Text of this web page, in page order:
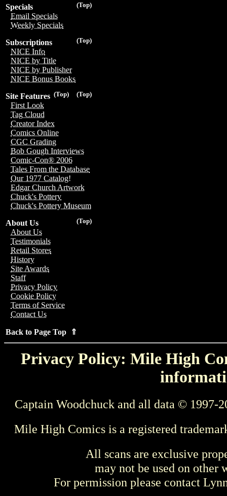
(Top)
Specials
Email Specials
Weekly Specials
(Top)
Subscriptions
NICE Info
NICE by Title
NICE by Publisher
NICE Bonus Books
(Top)
(Top)
Site Features
First Look
Tag Cloud
Creator Index
Comics Online
CGC Grading
Bob Gough Interviews
Comic-Con® 2006
Tales From the Database
Our 1977 Catalog!
Edgar Church Artwork
Chuck's Pottery
Chuck's Pottery Museum
(Top)
About Us
About Us
Testimonials
Retail Stores
History
Site Awards
Staff
Privacy Policy
Cookie Policy
Terms of Service
Contact Us
Back to Page Top ⇑
Privacy Policy: Mile High
Captain Woodchuck and all data © 1997-
Mile High Comics is a registered
All scans are exclusive
may not be used on other
For permission please contact